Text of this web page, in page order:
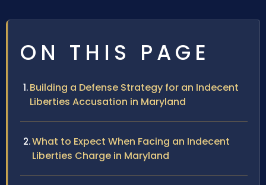
ON THIS PAGE
Building a Defense Strategy for an Indecent
Liberties Accusation in Maryland
What to Expect When Facing an Indecent
Liberties Charge in Maryland